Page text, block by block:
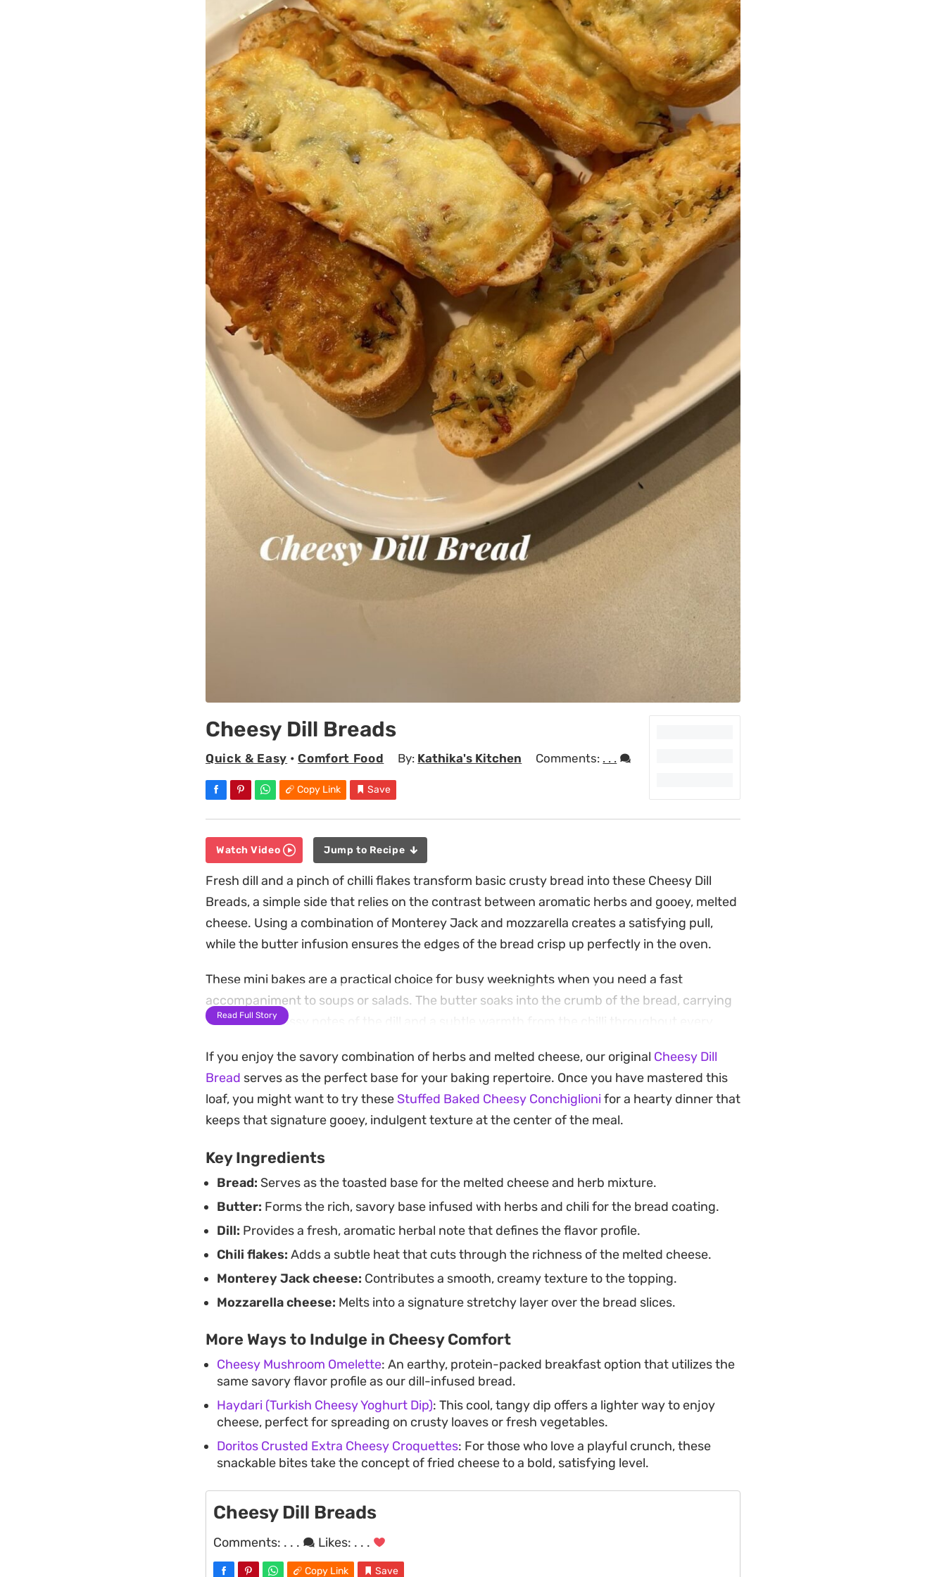
Cheesy Dill Breads
Quick & Easy •Comfort Food By: Kathika's Kitchen Comments: . . .
Copy Link Save
Watch Video Jump to Recipe
Fresh dill and a pinch of chilli flakes transform basic crusty bread into these Cheesy Dill
Breads, a simple side that relies on the contrast between aromatic herbs and gooey, melted
cheese. Using a combination of Monterey Jack and mozzarella creates a satisfying pull,
while the butter infusion ensures the edges of the bread crisp up perfectly in the oven.
These mini bakes are a practical choice for busy weeknights when you need a fast
accompaniment to soups or salads. The butter soaks into the crumb of the bread, carrying
the bright, grassy notes of the dill and a subtle warmth from the chilli throughout every
Whether you have a loaf of Pane Di Casa on hand or any other sturdy artisan bread, this
approach works well to elevate pantry staples. It is a straightforward way to add a bit of
interest to a meal without much extra effort in the kitchen.
Read Full Story
If you enjoy the savory combination of herbs and melted cheese, our original Cheesy Dill
Bread serves as the perfect base for your baking repertoire. Once you have mastered this
loaf, you might want to try these Stuffed Baked Cheesy Conchiglionifor a hearty dinner that
keeps that signature gooey, indulgent texture at the center of the meal.
Key Ingredients
Bread: Serves as the toasted base for the melted cheese and herb mixture.
Butter: Forms the rich, savory base infused with herbs and chili for the bread coating.
Dill: Provides a fresh, aromatic herbal note that defines the flavor profile.
Chili flakes: Adds a subtle heat that cuts through the richness of the melted cheese.
Monterey Jack cheese: Contributes a smooth, creamy texture to the topping.
Mozzarella cheese: Melts into a signature stretchy layer over the bread slices.
More Ways to Indulge in Cheesy Comfort
Cheesy Mushroom Omelette: An earthy, protein-packed breakfast option that utilizes the
same savory flavor profile as our dill-infused bread.
Haydari (Turkish Cheesy Yoghurt Dip): This cool, tangy dip offers a lighter way to enjoy
cheese, perfect for spreading on crusty loaves or fresh vegetables.
Doritos Crusted Extra Cheesy Croquettes: For those who love a playful crunch, these
snackable bites take the concept of fried cheese to a bold, satisfying level.
Cheesy Dill Breads
Comments: . . . Likes: . . .
Copy Link Save